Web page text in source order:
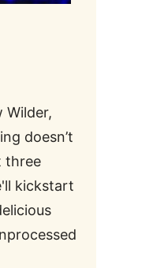
Wilder,
doesn’t
three
kickstart